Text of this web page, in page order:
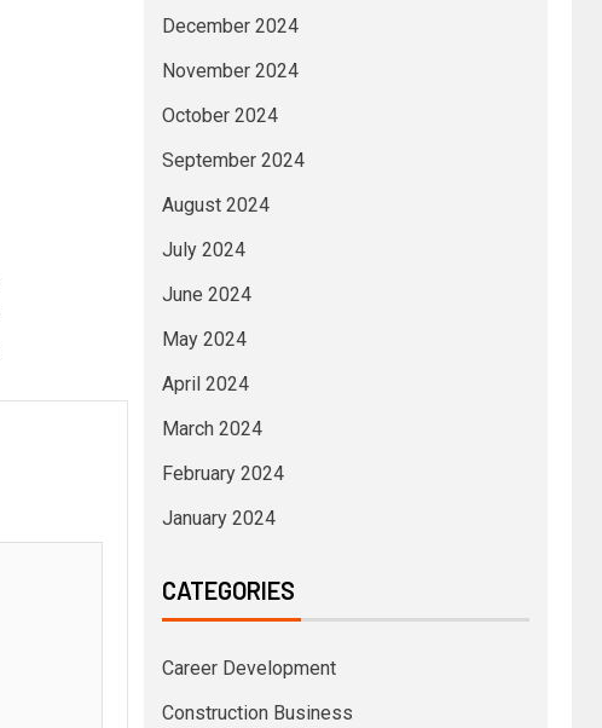
December 2024
November 2024
October 2024
September 2024
August 2024
July 2024
June 2024
May 2024
April 2024
March 2024
February 2024
January 2024
CATEGORIES
Career Development
Construction Business